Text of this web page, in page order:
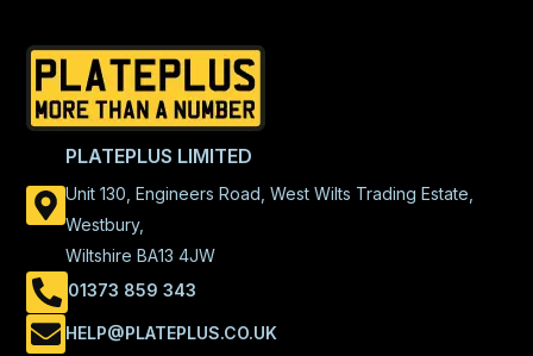
PLATEPLUS LIMITED
Unit 130, Engineers Road, West Wilts Trading Estate,
Westbury,
Wiltshire BA13 4JW
01373 859 343
HELP@PLATEPLUS.CO.UK